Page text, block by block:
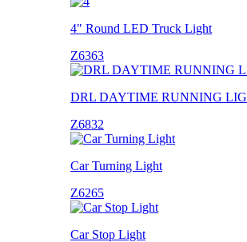
4" Round LED Truck Light
Z6363
DRL DAYTIME RUNNING
Z6832
Car Turning Light
Z6265
Car Stop Light